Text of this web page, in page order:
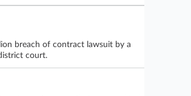
breach of contract lawsuit by a
court.